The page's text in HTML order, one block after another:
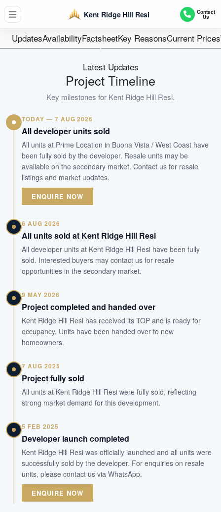
Kent Ridge Hill Resi Contact
Us
UpdatesAvailabilityFactsheetKey ReasonsCurrent Prices
548 units (Inclusive of 50 Strata Landed Houses)
99 Years
Tenure
Residential Lowrise
Type
Dec 2024
Est. TOP
WhatsApp Us
Latest Updates
Project Timeline
Key milestones for Kent Ridge Hill Resi.
TODAY — 7 AUG 2026
All developer units sold
All units at Prime Location in Buona Vista / West Coast have
been fully sold by the developer. Resale units may be
available on the secondary market. Contact us for resale
listings and market updates.
ENQUIRE NOW
6 AUG 2026
All units sold at Kent Ridge Hill Resi
All developer units at Kent Ridge Hill Resi have been fully
sold. Interested buyers may contact us for resale
opportunities in the secondary market.
9 MAY 2026
Project completed and handed over
Kent Ridge Hill Resi has received its TOP and is ready for
occupancy. Units have been handed over to new
homeowners.
7 AUG 2025
Project fully sold
All units at Kent Ridge Hill Resi were fully sold, reflecting
strong market demand for this development.
5 FEB 2025
Developer launch completed
Kent Ridge Hill Resi was officially launched and all units were
successfully sold by the developer. For enquiries on resale
units, please contact us via WhatsApp.
ENQUIRE NOW